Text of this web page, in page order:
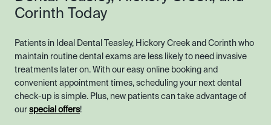
Corinth Today
Patients in Ideal Dental Teasley, Hickory Creek and Corinth who
maintain routine dental exams are less likely to need invasive
treatments later on. With our easy online booking and
convenient appointment times, scheduling your next dental
check-up is simple. Plus, new patients can take advantage of
our special offers!